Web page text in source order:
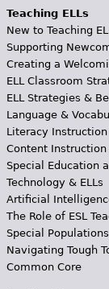
Teaching ELLs
New to Teaching
Supporting
Creating a
ELL Classroom
ELL Strategies &
Language &
Literacy Instruction
Content Instruction
Special Education
Technology & ELLs
Artificial
The Role of ESL
Special Populations
Navigating Tough
Common Core